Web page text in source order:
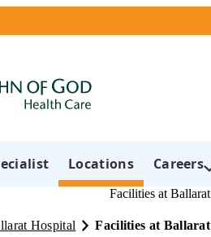
Locations Careers
Facilities at Ballarat
Hospital Facilities at Ballarat